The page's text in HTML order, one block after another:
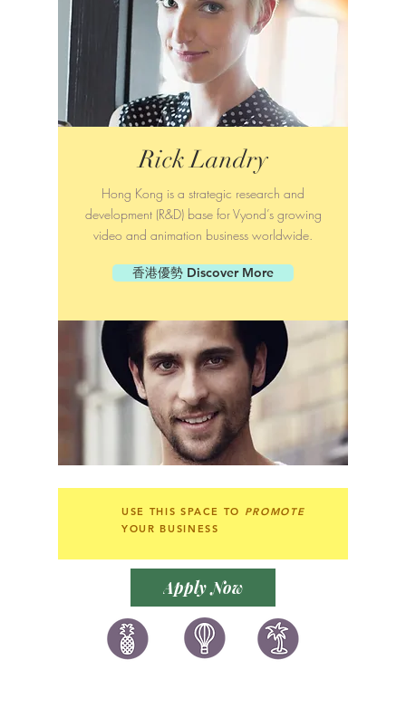
Rick Landry
Hong Kong is a strategic research and
development (R&D) base for Vyond’s growing
video and animation business worldwide.
香港優勢 Discover More
USE THIS SPACE TO PROMOTE
YOUR BUSINESS
Apply Now